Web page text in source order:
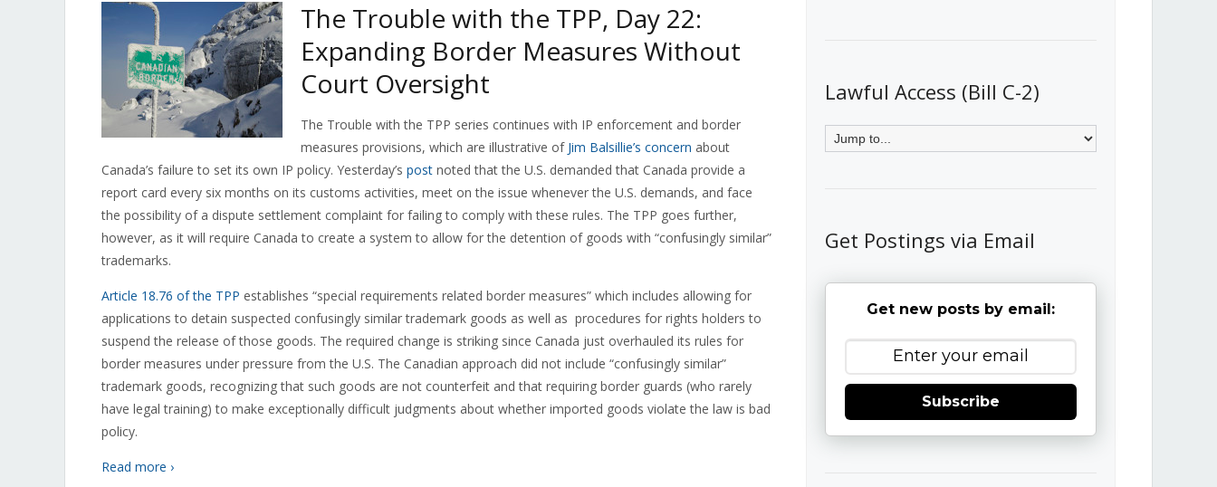
The Trouble with the TPP, Day 22:
Expanding Border Measures Without
Court Oversight
The Trouble with the TPP series continues with IP enforcement and border
measures provisions, which are illustrative of Jim Balsillie’s concern about
Canada’s failure to set its own IP policy. Yesterday’s post noted that the U.S. demanded that Canada provide a
report card every six months on its customs activities, meet on the issue whenever the U.S. demands, and face
the possibility of a dispute settlement complaint for failing to comply with these rules. The TPP goes further,
however, as it will require Canada to create a system to allow for the detention of goods with “confusingly similar”
trademarks.
Article 18.76 of the TPP establishes “special requirements related border measures” which includes allowing for
applications to detain suspected confusingly similar trademark goods as well as procedures for rights holders to
suspend the release of those goods. The required change is striking since Canada just overhauled its rules for
border measures under pressure from the U.S. The Canadian approach did not include “confusingly similar”
trademark goods, recognizing that such goods are not counterfeit and that requiring border guards (who rarely
have legal training) to make exceptionally difficult judgments about whether imported goods violate the law is bad
policy.
Read more ›
Lawful Access (Bill C-2)
Get Postings via Email
Get new posts by email:
Subscribe